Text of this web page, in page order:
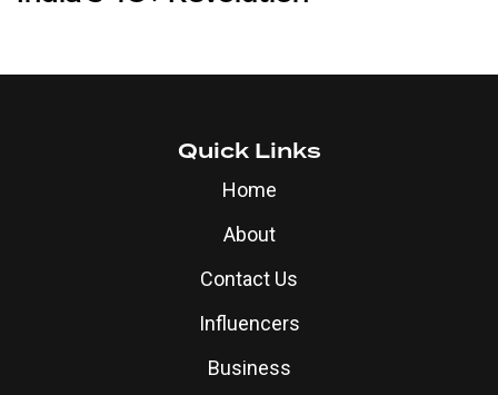
Quick Links
Home
About
Contact Us
Influencers
Business